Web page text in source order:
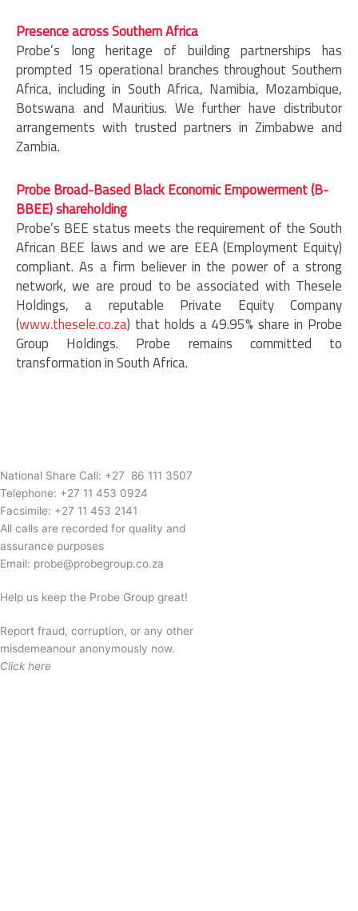
Presence across Southern Africa
Probe’s long heritage of building partnerships has
prompted 15 operational branches throughout Southern
Africa, including in South Africa, Namibia, Mozambique,
Botswana and Mauritius. We further have distributor
arrangements with trusted partners in Zimbabwe and
Zambia.
Probe Broad-Based Black Economic Empowerment (B-
BBEE) shareholding
Probe’s BEE status meets the requirement of the South
African BEE laws and we are EEA (Employment Equity)
compliant. As a firm believer in the power of a strong
network, we are proud to be associated with Thesele
Holdings, a reputable Private Equity Company
(www.thesele.co.za) that holds a 49.95% share in Probe
Group Holdings. Probe remains committed to
transformation in South Africa.
National Share Call: +27 86 111 3507
Telephone: +27 11 453 0924
Facsimile: +27 11 453 2141
All calls are recorded for quality and
assurance purposes
Email: probe@probegroup.co.za
Help us keep the Probe Group great!
Report fraud, corruption, or any other
misdemeanour anonymously now.
Click here